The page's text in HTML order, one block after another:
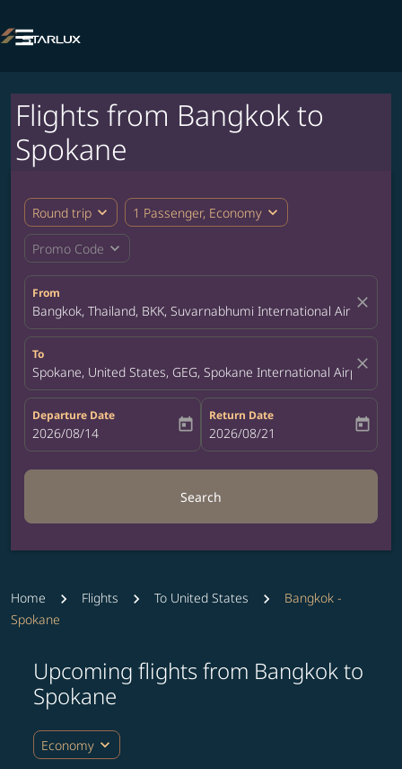

Flights from Bangkok to
Spokane
Round trip expand_more 1 Passenger, Economy expand_more
Promo Code expand_more
From
Bangkok, Thailand, BKK, Suvarnabhumi International Airport
close
To
Spokane, United States, GEG, Spokane International Airport
close
Departure Date
fc-booking-departure-date-aria-label
2026/08/14 today
Return Date
fc-booking-return-date-aria-label
2026/08/21 today
Search
Home Flights To United States
Bangkok -
Spokane
Upcoming flights from Bangkok to
Spokane
Economy expand_more
Try updating your route (origin and/or destination)